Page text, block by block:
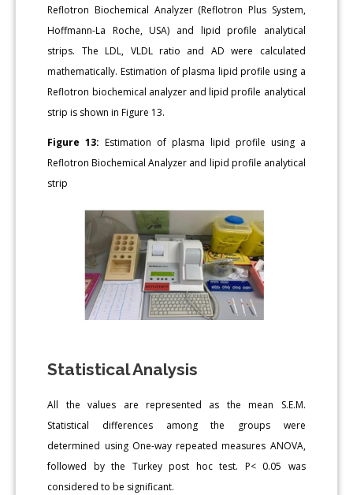
Reflotron Biochemical Analyzer (Reflotron Plus System,
Hoffmann-La Roche, USA) and lipid profile analytical
strips. The LDL, VLDL ratio and AD were calculated
mathematically. Estimation of plasma lipid profile using a
Reflotron biochemical analyzer and lipid profile analytical
strip is shown in Figure 13.
Figure 13: Estimation of plasma lipid profile using a
Reflotron Biochemical Analyzer and lipid profile analytical
strip
Statistical Analysis
All the values are represented as the mean S.E.M.
Statistical differences among the groups were
determined using One-way repeated measures ANOVA,
followed by the Turkey post hoc test. P< 0.05 was
considered to be significant.